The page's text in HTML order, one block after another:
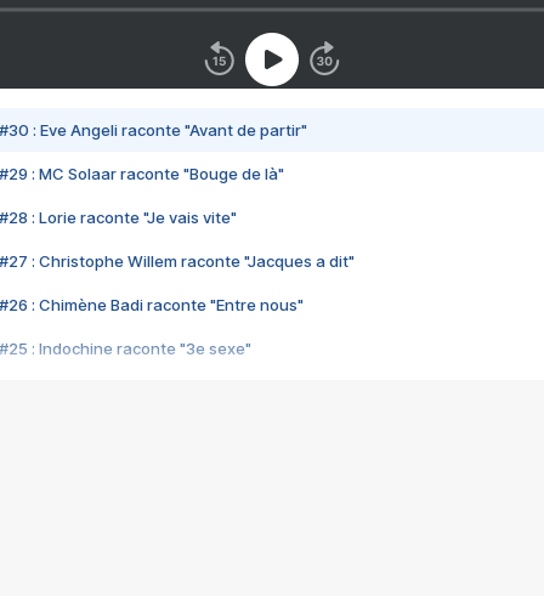
#30 : Eve Angeli raconte "Avant de partir"
#29 : MC Solaar raconte "Bouge de là"
#28 : Lorie raconte "Je vais vite"
#27 : Christophe Willem raconte "Jacques a dit"
#26 : Chimène Badi raconte "Entre nous"
#25 : Indochine raconte "3e sexe"